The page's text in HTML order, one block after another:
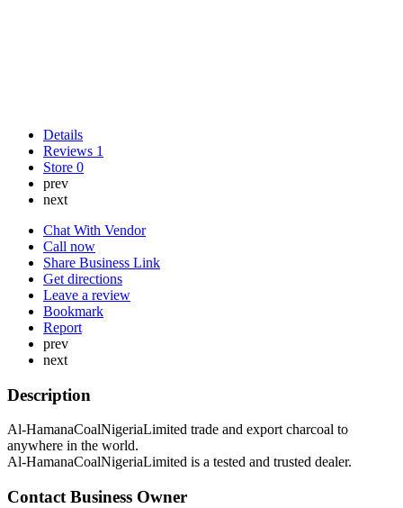
Details
Reviews 1
Store 0
prev
next
Chat With Vendor
Call now
Share Business Link
Get directions
Leave a review
Bookmark
Report
prev
next
Description
Al-HamanaCoalNigeriaLimited trade and export charcoal to
anywhere in the world.
Al-HamanaCoalNigeriaLimited is a tested and trusted dealer.
Contact Business Owner